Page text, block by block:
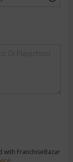
FranchiseBazar